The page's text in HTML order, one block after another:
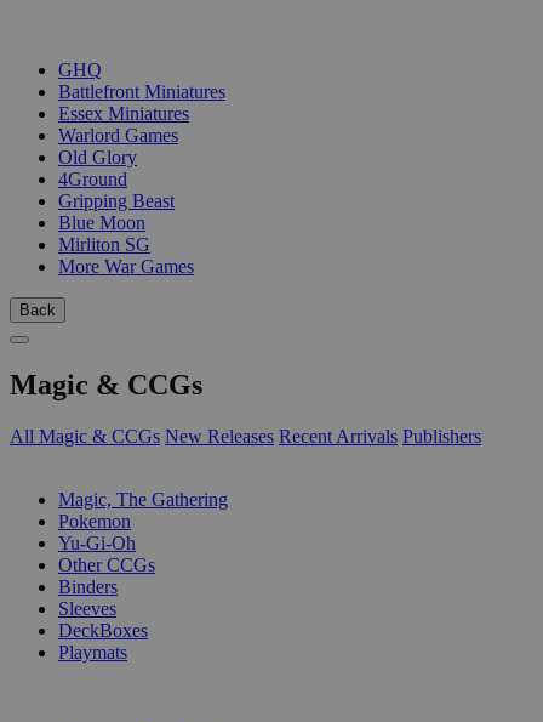
GHQ
Battlefront Miniatures
Essex Miniatures
Warlord Games
Old Glory
4Ground
Gripping Beast
Blue Moon
Mirliton SG
More War Games
Back
Magic & CCGs
All Magic & CCGs New Releases Recent Arrivals Publishers
Magic, The Gathering
Pokemon
Yu-Gi-Oh
Other CCGs
Binders
Sleeves
DeckBoxes
Playmats